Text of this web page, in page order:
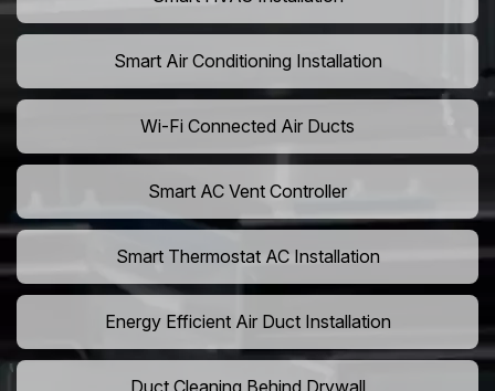
Smart Air Conditioning Installation
Wi-Fi Connected Air Ducts
Smart AC Vent Controller
Smart Thermostat AC Installation
Energy Efficient Air Duct Installation